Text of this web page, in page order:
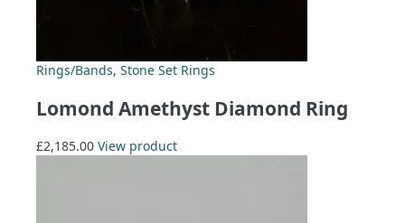
Rings/Bands, Stone Set Rings
Lomond Amethyst Diamond Ring
£2,185.00 View product